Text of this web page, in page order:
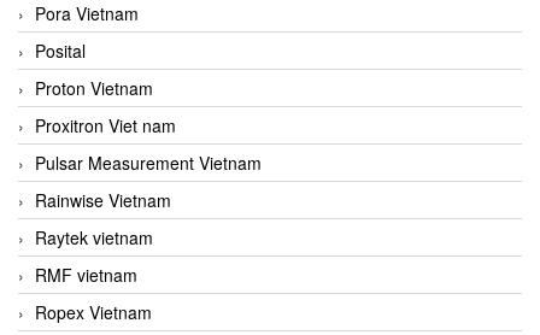
Pora Vietnam
Posital
Proton Vietnam
Proxitron Viet nam
Pulsar Measurement Vietnam
Rainwise Vietnam
Raytek vietnam
RMF vietnam
Ropex Vietnam